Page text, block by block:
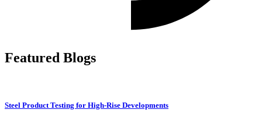
Featured Blogs
Steel Product Testing for High-Rise Developments